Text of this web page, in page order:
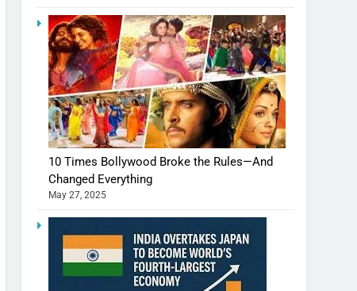
10 Times Bollywood Broke the Rules—And
Changed Everything
May 27, 2025